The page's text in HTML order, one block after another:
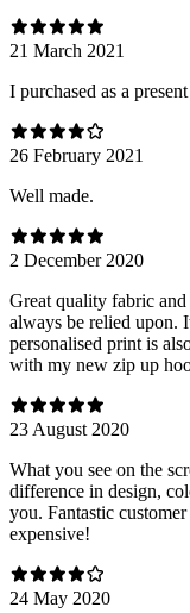
21 March 2021
I purchased as a
26 February 2021
Well made.
2 December 2020
Great quality fabric
always be relied upon.
personalised print is
with my new zip up
23 August 2020
What you see on the
difference in design,
you. Fantastic
expensive!
24 May 2020